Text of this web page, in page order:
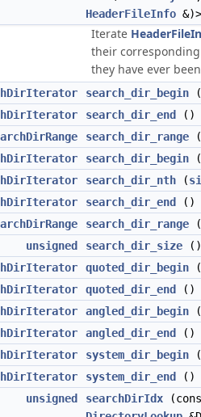
HeaderFileInfo
Iterate
their
they have ever
search_dir_begin
search_dir_end
()
search_dir_range
search_dir_begin
search_dir_nth (
search_dir_end
()
search_dir_range
unsigned
search_dir_size
quoted_dir_begin
quoted_dir_end
()
angled_dir_begin
angled_dir_end
()
system_dir_begin
system_dir_end
()
unsigned
searchDirIdx